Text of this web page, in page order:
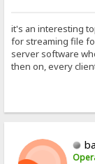
it's an interesting
for streaming file
server software
then on, every